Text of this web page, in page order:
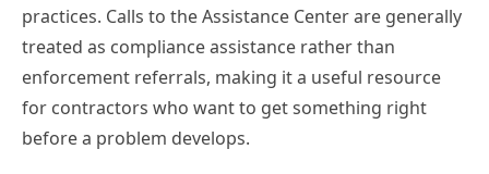
practices. Calls to the Assistance Center are generally
treated as compliance assistance rather than
enforcement referrals, making it a useful resource
for contractors who want to get something right
before a problem develops.